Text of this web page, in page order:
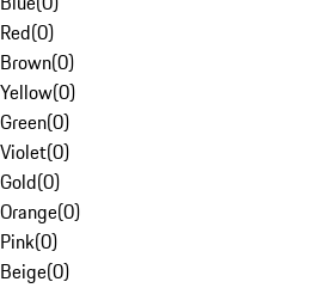
Red(0)
Brown(0)
Yellow(0)
Green(0)
Violet(0)
Gold(0)
Orange(0)
Pink(0)
Beige(0)